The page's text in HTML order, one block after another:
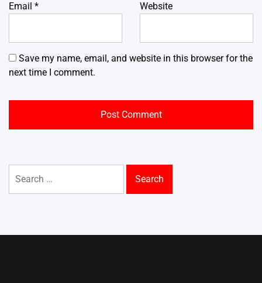
Email * Website
Save my name, email, and website in this browser for the
next time I comment.
for: